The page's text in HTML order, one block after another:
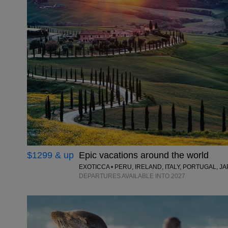
$1299 & up Epic vacations around the world
EXOTICCA • PERU, IRELAND, ITALY, PORTUGAL,
DEPARTURES AVAILABLE INTO 2027